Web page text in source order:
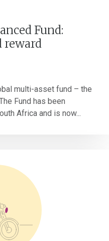
Fund:
reward
multi-asset fund – the
Fund has been
Africa and is now...